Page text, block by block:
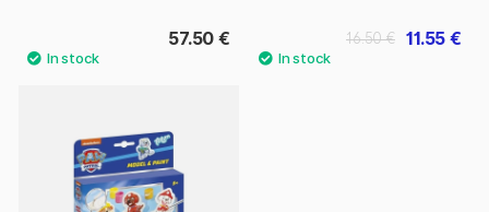
57.50 € 11.55 €
16.50 €